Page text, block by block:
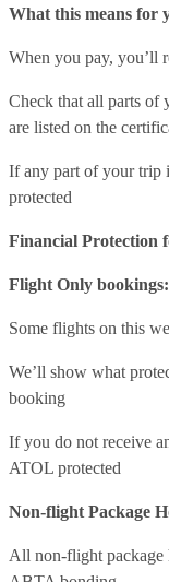
What this means for
When you pay, you’ll
Check that all parts of
are listed on the
If any part of your trip
protected
Financial Protection
Flight Only bookings:
Some flights on this
We’ll show what
booking
If you do not receive
ATOL protected
Non-flight Package
All non-flight package